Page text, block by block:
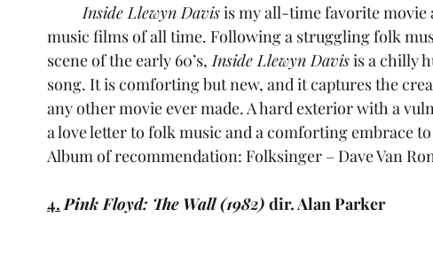
	Inside Llewyn Davis
is my all-time favorite movie
music films of all time. Following a struggling folk
scene of the early 60’s, Inside Llewyn Davis is a chilly
song. It is comforting but new, and it captures the
any other movie ever made. A hard exterior with a
a love letter to folk music and a comforting embrace
Album of recommendation: Folksinger – Dave Van
4. Pink Floyd: The Wall (1982) dir. Alan Parker